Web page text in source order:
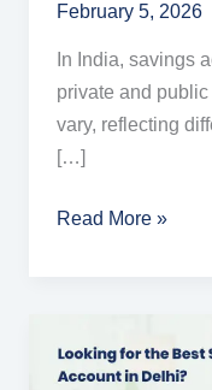
February 5, 2026
In India, savings
private and
vary, reflecting
[…]
Read More »
Savings